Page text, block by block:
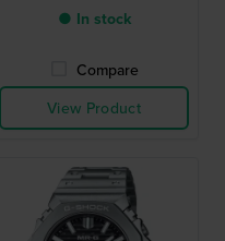
● In stock
Compare
View Product